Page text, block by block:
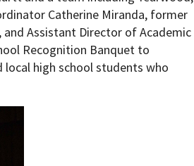
Catherine Miranda, former
Assistant Director of Academic
Recognition Banquet to
high school students who